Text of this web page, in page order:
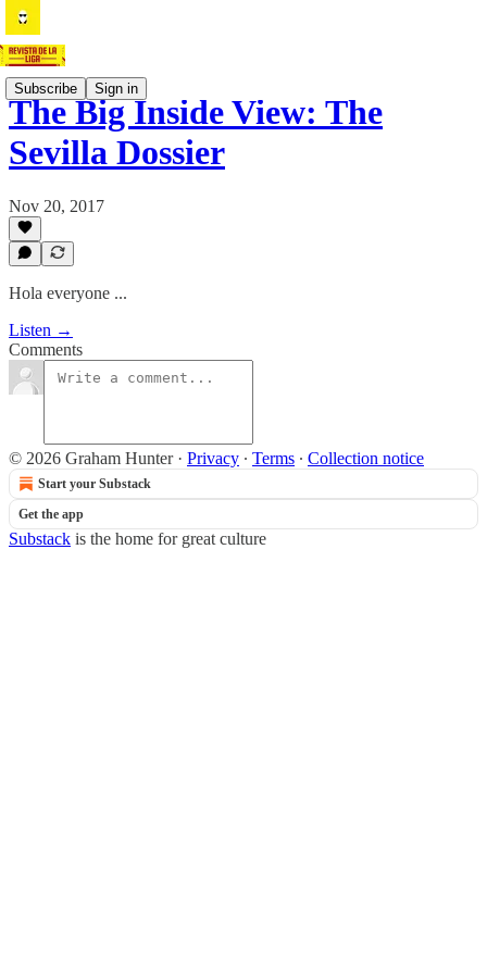
Subscribe Sign in
The Big Inside View: The
Sevilla Dossier
Nov 20, 2017
Hola everyone ...
Listen →
Comments
© 2026 Graham Hunter · Privacy ∙ Terms ∙ Collection notice
Start your Substack
Get the app
Substack is the home for great culture